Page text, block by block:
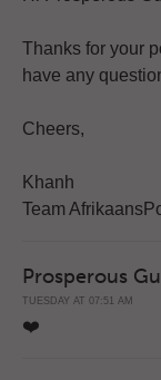
Thanks for your
have any
Cheers,
Khanh
Team
Prosperous
TUESDAY AT 07:51 AM
❤️️